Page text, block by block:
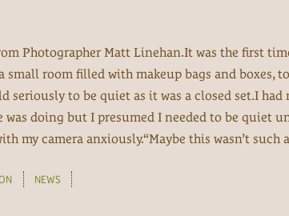
Photographer Matt Linehan.It was the first
small room filled with makeup bags and boxes,
seriously to be quiet as it was a closed set.I had
was doing but I presumed I needed to be quiet
my camera anxiously.“Maybe this wasn’t such
NEWS